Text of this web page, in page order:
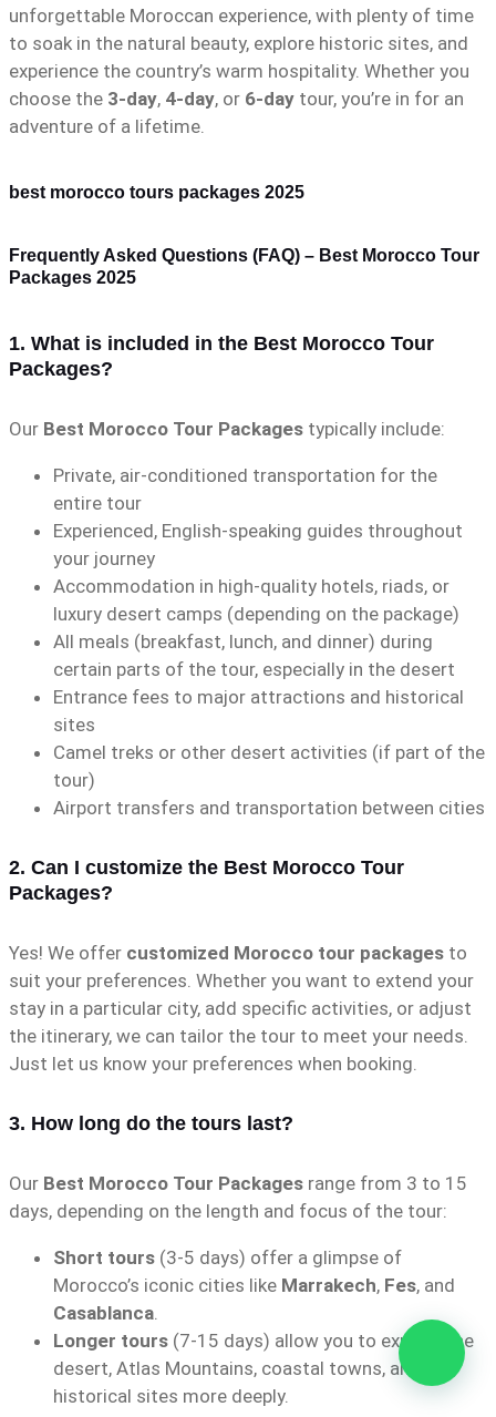
unforgettable Moroccan experience, with plenty of time
to soak in the natural beauty, explore historic sites, and
experience the country’s warm hospitality. Whether you
choose the 3-day, 4-day, or 6-day tour, you’re in for an
adventure of a lifetime.
best morocco tours packages 2025
Frequently Asked Questions (FAQ) – Best Morocco Tour
Packages 2025
1. What is included in the Best Morocco Tour
Packages?
Our Best Morocco Tour Packages typically include:
Private, air-conditioned transportation for the
entire tour
Experienced, English-speaking guides throughout
your journey
Accommodation in high-quality hotels, riads, or
luxury desert camps (depending on the package)
All meals (breakfast, lunch, and dinner) during
certain parts of the tour, especially in the desert
Entrance fees to major attractions and historical
sites
Camel treks or other desert activities (if part of the
tour)
Airport transfers and transportation between cities
2. Can I customize the Best Morocco Tour
Packages?
Yes! We offer customized Morocco tour packages to
suit your preferences. Whether you want to extend your
stay in a particular city, add specific activities, or adjust
the itinerary, we can tailor the tour to meet your needs.
Just let us know your preferences when booking.
3. How long do the tours last?
Our Best Morocco Tour Packages range from 3 to 15
days, depending on the length and focus of the tour:
Short tours (3-5 days) offer a glimpse of
Morocco’s iconic cities like Marrakech, Fes, and
Casablanca
Longer tours (7-15 days) allow you to explore the
desert, Atlas Mountains, coastal towns, and
historical sites more deeply.